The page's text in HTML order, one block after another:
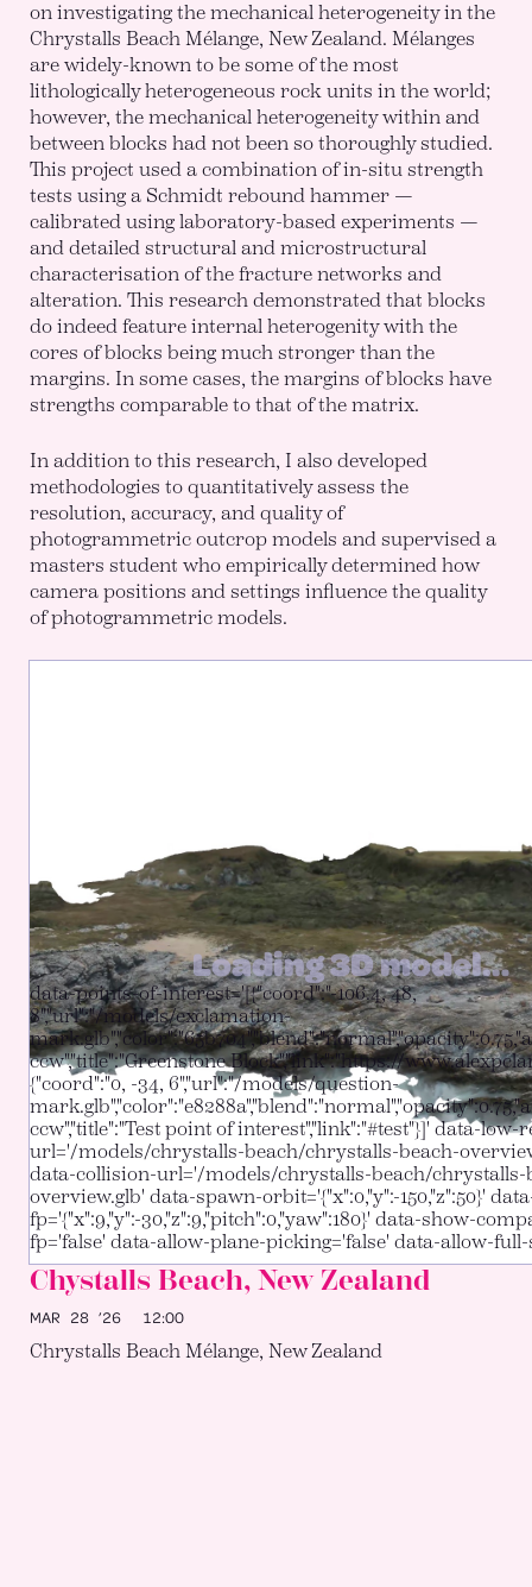
on investigating the mechanical heterogeneity in the
Chrystalls Beach Mélange, New Zealand. Mélanges
are widely-known to be some of the most
lithologically heterogeneous rock units in the world;
however, the mechanical heterogeneity within and
between blocks had not been so thoroughly studied.
This project used a combination of in-situ strength
tests using a Schmidt rebound hammer —
calibrated using laboratory-based experiments —
and detailed structural and microstructural
characterisation of the fracture networks and
alteration. This research demonstrated that blocks
do indeed feature internal heterogenity with the
cores of blocks being much stronger than the
margins. In some cases, the margins of blocks have
strengths comparable to that of the matrix.
In addition to this research, I also developed
methodologies to quantitatively assess the
resolution, accuracy, and quality of
photogrammetric outcrop models and supervised a
masters student who empirically determined how
camera positions and settings influence the quality
of photogrammetric models.
data-points-of-interest='[{"coord":"-106.4, 48,
8","url":"/models/exclamation-
ccw","title":"Greenstone Block","link":"https://
{"coord":"0, -34, 6","url":"/models/question-
ccw","title":"Test point of interest","link":"#test"}]' data-low-
url='/models/chrystalls-beach/chrystalls-beach-
data-collision-url='/models/chrystalls-beach/chrystalls-
overview.glb' data-spawn-orbit='{"x":0,"y":-150,"z":50}'
fp='{"x":9,"y":-30,"z":9,"pitch":0,"yaw":180}' data-show-
fp='false' data-allow-plane-picking='false' data-allow-full-
Chystalls Beach, New Zealand
MAR 28 ’26 12:00
Chrystalls Beach Mélange, New Zealand